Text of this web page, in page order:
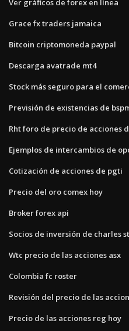
Ver gráficos de forex en línea
Grace fx traders jamaica
Bitcoin criptomoneda paypal
Descarga avatrade mt4
Stock más seguro para el
Previsión de existencias de
Rht foro de precio de acciones
Ejemplos de intercambios de
Cotización de acciones de pgti
Precio del oro comex hoy
Broker forex api
Socios de inversión de charles
Wtc precio de las acciones asx
Colombia fc roster
Revisión del precio de las
Precio de las acciones reg hoy